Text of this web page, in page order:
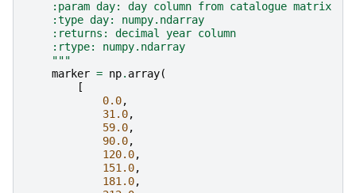
    :param day: day column from catalogue matrix
    :type day: numpy.ndarray
    :returns: decimal year column
    :rtype: numpy.ndarray
    """
marker = np. array(
[
0.0,
31.0,
59.0,
90.0,
120.0,
151.0,
181.0,